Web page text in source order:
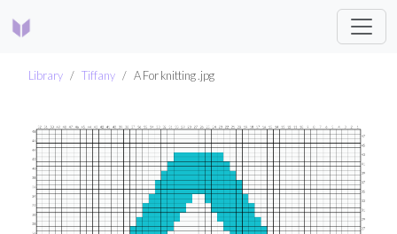
Library Tiffany A For knitting .jpg